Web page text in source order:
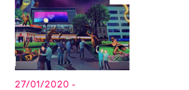
27/01/2020 -